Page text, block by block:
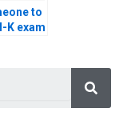
to
K exam